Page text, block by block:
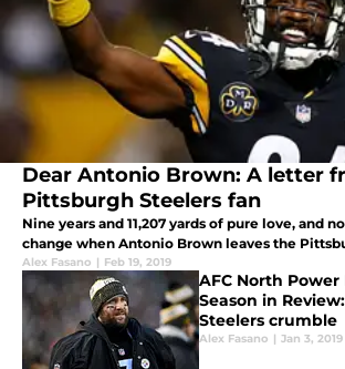
Dear Antonio Brown: A letter
Pittsburgh Steelers fan
Nine years and 11,207 yards of pure love, and
change when Antonio Brown leaves the
Alex Fasano | Feb 19, 2019
AFC North Power
Season in
Steelers crumble
Alex Fasano | Jan 3, 2019